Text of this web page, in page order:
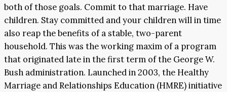
both of those goals. Commit to that marriage. Have
children. Stay committed and your children will in time
also reap the benefits of a stable, two-parent
household. This was the working maxim of a program
that originated late in the first term of the George W.
Bush administration. Launched in 2003, the Healthy
Marriage and Relationships Education (HMRE) initiative